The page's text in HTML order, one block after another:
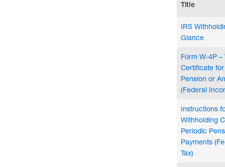
Title
IRS
Glance
Form W-4P
Certificate
Pension or
(Federal
Instructions
Withholding
Periodic
Payments
Tax)